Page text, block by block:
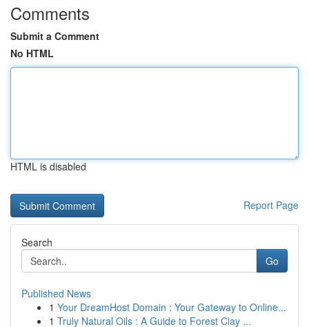
Comments
Submit a Comment
No HTML
HTML is disabled
Report Page
Search
Go
Published News
1 Your DreamHost Domain : Your Gateway to Online...
1 Truly Natural Oils : A Guide to Forest Clay ...